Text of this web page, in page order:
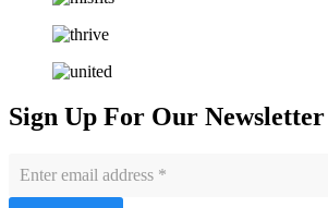
Sign Up For Our Newsletter